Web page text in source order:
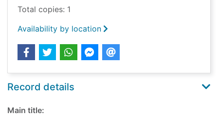
Total copies: 1
Availability by location
Record details
Main title: